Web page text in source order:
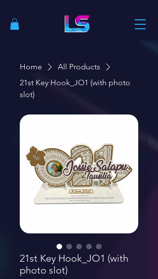
Home
All Products
21st Key Hook_JO1 (with photo
slot)
21st Key Hook_JO1 (with
photo slot)